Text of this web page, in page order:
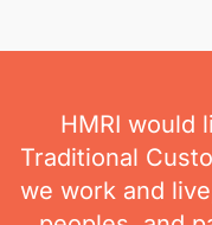
HMRI would
Traditional
we work and